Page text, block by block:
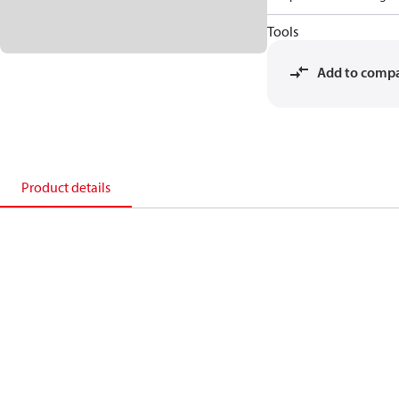
Tools
Add to
Product details